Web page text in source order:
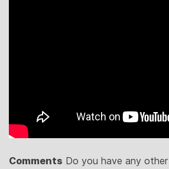
Comments Do you have any